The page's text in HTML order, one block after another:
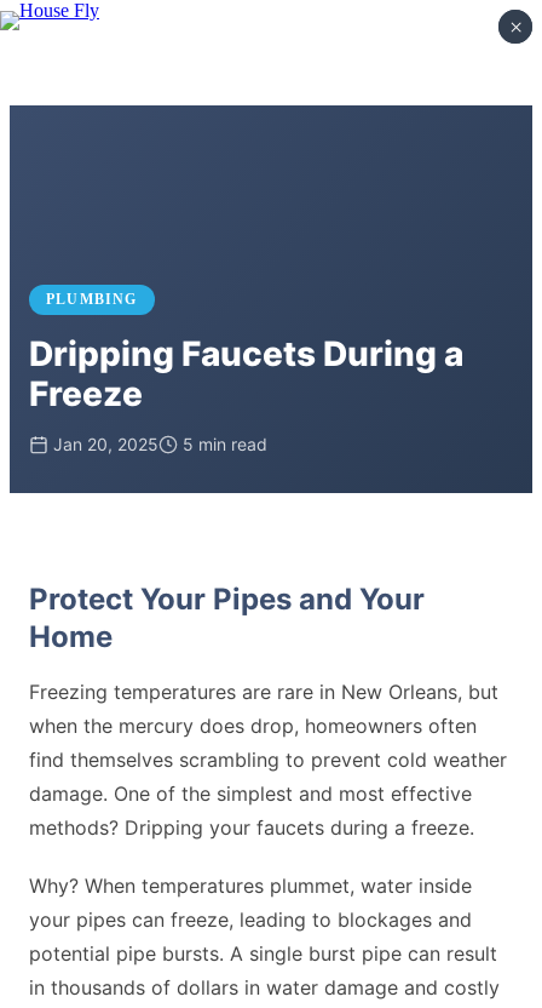
PLUMBING
Dripping Faucets During a
Freeze
Jan 20, 2025 5 min read
Protect Your Pipes and Your
Home
Freezing temperatures are rare in New Orleans, but
when the mercury does drop, homeowners often
find themselves scrambling to prevent cold weather
damage. One of the simplest and most effective
methods? Dripping your faucets during a freeze.
Why? When temperatures plummet, water inside
your pipes can freeze, leading to blockages and
potential pipe bursts. A single burst pipe can result
in thousands of dollars in water damage and costly
×
×